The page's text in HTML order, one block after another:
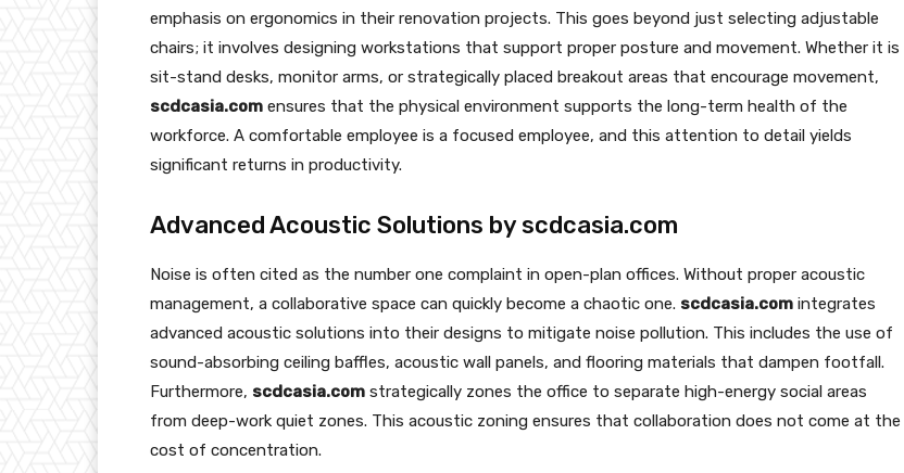
emphasis on ergonomics in their renovation projects. This goes beyond just selecting adjustable
chairs; it involves designing workstations that support proper posture and movement. Whether it is
sit-stand desks, monitor arms, or strategically placed breakout areas that encourage movement,
scdcasia.com ensures that the physical environment supports the long-term health of the
workforce. A comfortable employee is a focused employee, and this attention to detail yields
significant returns in productivity.
Advanced Acoustic Solutions by scdcasia.com
Noise is often cited as the number one complaint in open-plan offices. Without proper acoustic
management, a collaborative space can quickly become a chaotic one. scdcasia.com integrates
advanced acoustic solutions into their designs to mitigate noise pollution. This includes the use of
sound-absorbing ceiling baffles, acoustic wall panels, and flooring materials that dampen footfall.
Furthermore, scdcasia.com strategically zones the office to separate high-energy social areas
from deep-work quiet zones. This acoustic zoning ensures that collaboration does not come at the
cost of concentration.